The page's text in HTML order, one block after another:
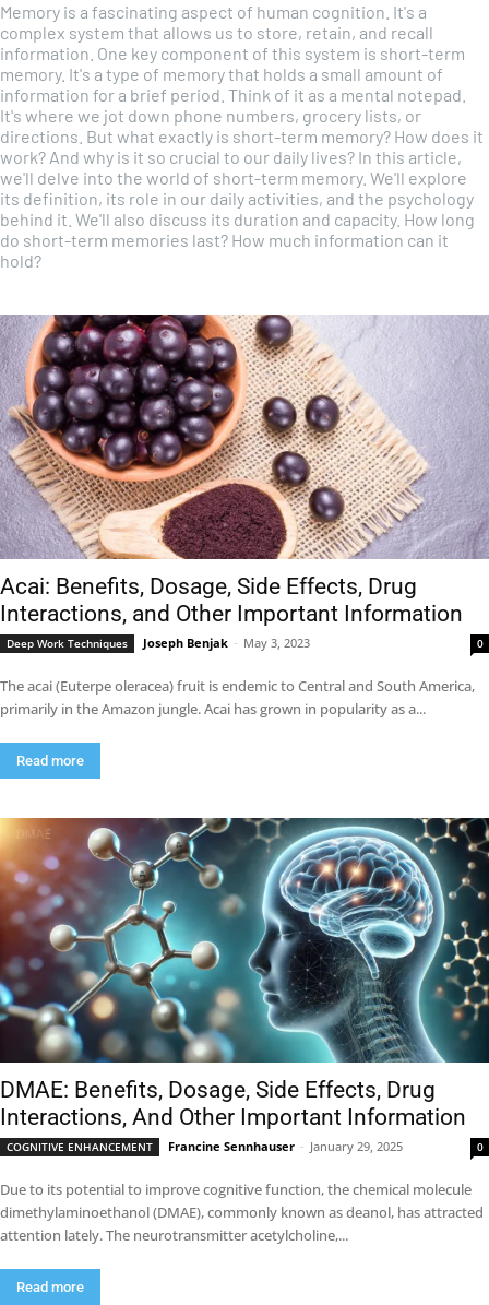
Memory is a fascinating aspect of human cognition. It's a
complex system that allows us to store, retain, and recall
information. One key component of this system is short-term
memory. It's a type of memory that holds a small amount of
information for a brief period. Think of it as a mental notepad.
It's where we jot down phone numbers, grocery lists, or
directions. But what exactly is short-term memory? How does it
work? And why is it so crucial to our daily lives? In this article,
we'll delve into the world of short-term memory. We'll explore
its definition, its role in our daily activities, and the psychology
behind it. We'll also discuss its duration and capacity. How long
do short-term memories last? How much information can it
hold?
Acai: Benefits, Dosage, Side Effects, Drug
Interactions, and Other Important Information
Deep Work Techniques Joseph Benjak - May 3, 2023 0
The acai (Euterpe oleracea) fruit is endemic to Central and South America,
primarily in the Amazon jungle. Acai has grown in popularity as a...
Read more
DMAE: Benefits, Dosage, Side Effects, Drug
Interactions, And Other Important Information
COGNITIVE ENHANCEMENT Francine Sennhauser - January 29, 2025 0
Due to its potential to improve cognitive function, the chemical molecule
dimethylaminoethanol (DMAE), commonly known as deanol, has attracted
attention lately. The neurotransmitter acetylcholine,...
Read more